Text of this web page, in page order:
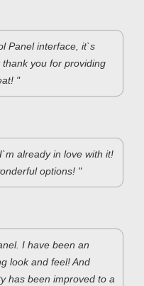
Panel interface, it`s
you for providing
"
already in love with it!
options! "
I have been an
look and feel! And
has been improved to a